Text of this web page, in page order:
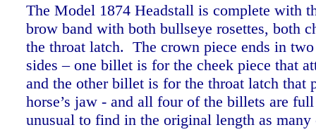
The Model 1874 Headstall is complete with
brow band with both bullseye rosettes, both
the throat latch. The crown piece ends in
sides – one billet is for the cheek piece that
and the other billet is for the throat latch that
horse’s jaw - and all four of the billets are
unusual to find in the original length as many